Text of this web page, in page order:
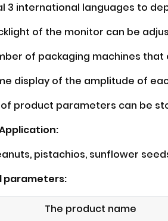
3 international languages to
of the monitor can be
of packaging machines
display of the amplitude of
of product parameters can be
pistachios, sunflower
parameters:
The product name